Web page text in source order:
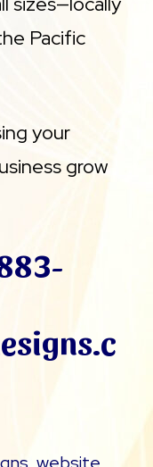
Pacific
your
grow